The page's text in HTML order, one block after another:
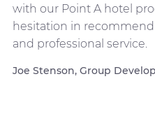
with our Point A hotel
hesitation in
and professional service.
Joe Stenson, Group